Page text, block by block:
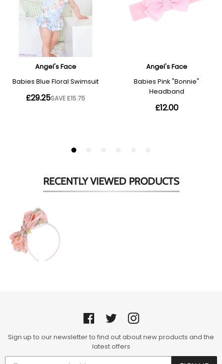
RECENTLY VIEWED PRODUCTS
'Gladys'
Headband
Facebook
TwitterInstagram
Sign up to our newsletter to find out about new products and the
latest offers